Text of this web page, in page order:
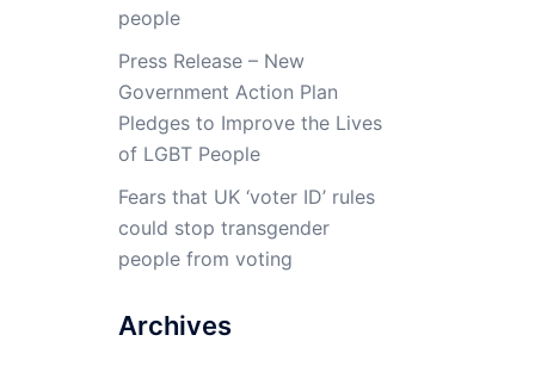
people
Press Release – New
Government Action Plan
Pledges to Improve the Lives
of LGBT People
Fears that UK ‘voter ID’ rules
could stop transgender
people from voting
Archives